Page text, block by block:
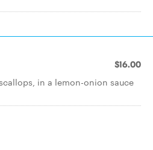
$16.00
in a lemon-onion sauce